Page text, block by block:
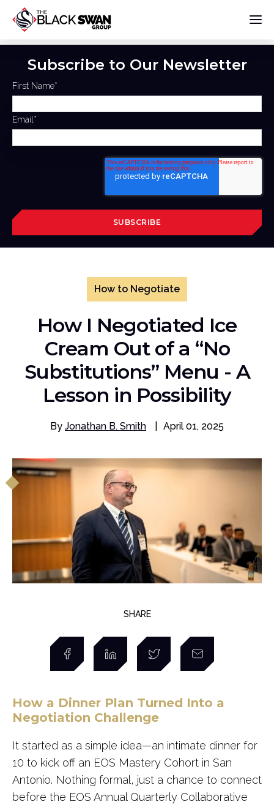
Subscribe to Our Newsletter
First Name*
Email *
How to Negotiate
How I Negotiated Ice
Cream Out of a “No
Substitutions” Menu - A
Lesson in Possibility
By Jonathan B. Smith April 01, 2025
SHARE
How a Dinner Plan Turned Into a
Negotiation Challenge
It started as a simple idea—an intimate dinner for
10 to kick off an EOS Mastery Cohort in San
Antonio. Nothing formal, just a chance to connect
before the EOS Annual Quarterly Collaborative